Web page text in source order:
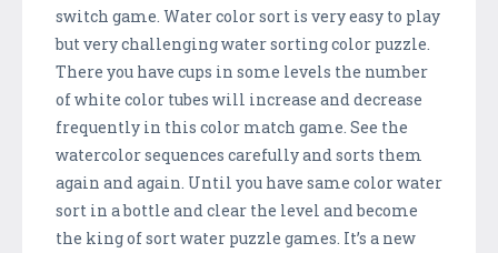
switch game. Water color sort is very easy to play
but very challenging water sorting color puzzle.
There you have cups in some levels the number
of white color tubes will increase and decrease
frequently in this color match game. See the
watercolor sequences carefully and sorts them
again and again. Until you have same color water
sort in a bottle and clear the level and become
the king of sort water puzzle games. It’s a new